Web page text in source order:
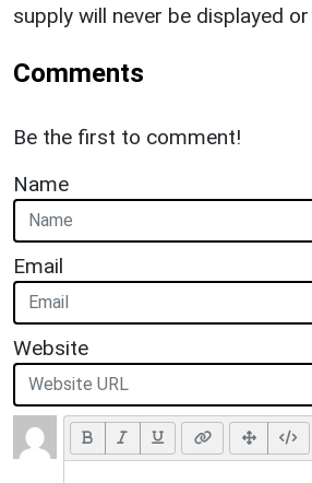
supply will never be displayed
Comments
Be the first to comment!
Name
Email
Website